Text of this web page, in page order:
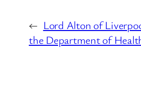
← Lord Alton of
the Department of